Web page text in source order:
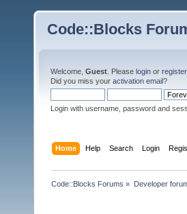
Code::Blocks
Welcome, Guest . Please login or register.
Did you miss your activation email?
Login with username, password and
Home Help Search Login
Code::Blocks Forums » Developer